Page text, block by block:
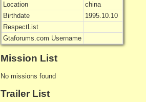
Location
china
Birthdate
1995.10.10
RespectList
Gtaforums.com Username
Mission List
No missions found
Trailer List